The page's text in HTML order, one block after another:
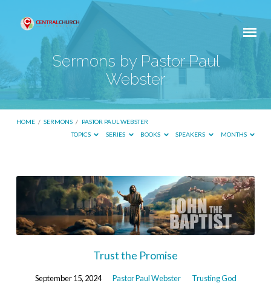
Sermons by Pastor Paul
Webster
HOME / SERMONS / PASTOR PAUL WEBSTER
TOPICS
SERIES BOOKS SPEAKERS MONTHS
Sermons
by
Pastor
Paul
Trust the Promise
September 15, 2024 Pastor Paul Webster
Trusting God